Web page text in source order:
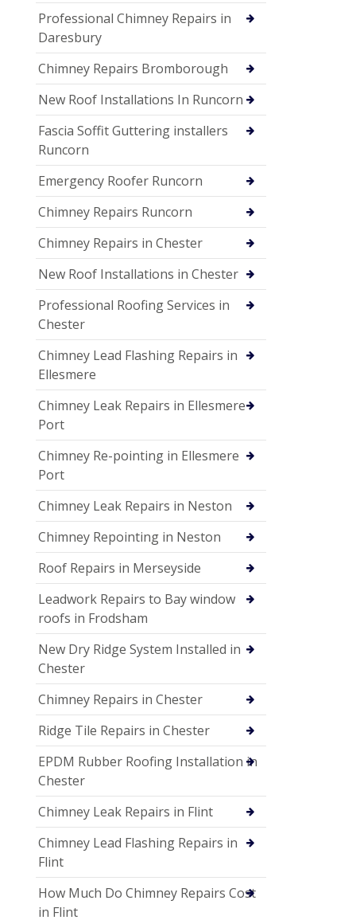
Professional Chimney Repairs in
Daresbury
Chimney Repairs Bromborough
New Roof Installations In Runcorn
Fascia Soffit Guttering installers
Runcorn
Emergency Roofer Runcorn
Chimney Repairs Runcorn
Chimney Repairs in Chester
New Roof Installations in Chester
Professional Roofing Services in
Chester
Chimney Lead Flashing Repairs in
Ellesmere
Chimney Leak Repairs in Ellesmere
Port
Chimney Re-pointing in Ellesmere
Port
Chimney Leak Repairs in Neston
Chimney Repointing in Neston
Roof Repairs in Merseyside
Leadwork Repairs to Bay window
roofs in Frodsham
New Dry Ridge System Installed in
Chester
Chimney Repairs in Chester
Ridge Tile Repairs in Chester
EPDM Rubber Roofing Installation in
Chester
Chimney Leak Repairs in Flint
Chimney Lead Flashing Repairs in
Flint
How Much Do Chimney Repairs Cost
in Flint